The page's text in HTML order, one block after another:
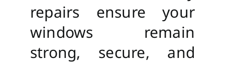
repairs ensure your
windows remain
strong, secure, and